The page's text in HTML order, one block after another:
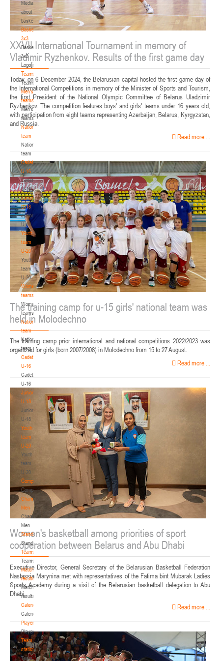
Media
about
basketball
Basketball
3x3
Basketball
3x3
Logo[modid=121]
Teams
Teams
Men's
teams
Men's
teams
National
team
National
team
Cadets
U-16
Cadets
U-16
Juniors
U-18
Juniors
U-18
Youth
team
U-20
Youth
team
U-20
Women's
teams
Women's
teams
National
team
National
team
Cadets
U-16
Cadets
U-16
Juniors
U-18
Juniors
U-18
Youth
team
U-20
Youth
team
U-20
Competition
Competition
Championship.
Men
Championship.
Men
Standings
Standings
Teams
Teams
Match
results
Match
results
Calendar
Calendar
Players
Players
Team
statistics
Team
XXVII International Tournament in memory of
Vladimir Ryzhenkov. Results of the first game day
Today, on 6 December 2024, the Belarusian capital hosted the first game day of
the International Competitions in memory of the Minister of Sports and Tourism,
the first President of the National Olympic Committee of Belarus Uladzimir
Ryzhenkov. The competition features boys' and girls' teams under 16 years old,
with participation from eight teams representing Azerbaijan, Belarus, Kyrgyzstan,
and Russia.
Read more ...
The training camp for u-15 girls' national team was
held in Molodechno
The training camp prior international and national competitions 2022/2023 was
organized for girls (born 2007/2008) in Molodechno from 15 to 27 August.
Read more ...
Women's basketball among priorities of sport
cooperation between Belarus and Abu Dhabi
Executive Director, General Secretary of the Belarusian Basketball Federation
Nastassia Marynina met with representatives of the Fatima bint Mubarak Ladies
Sports Academy during a visit of the Belarusian basketball delegation to Abu
Dhabi.
Read more ...